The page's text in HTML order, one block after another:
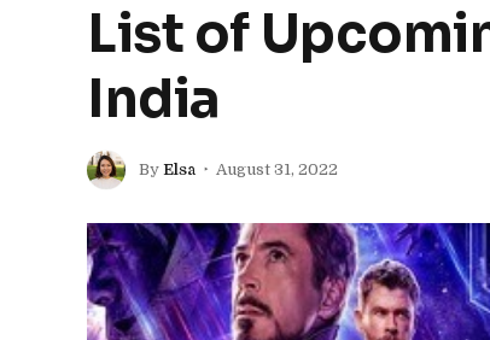
List of
India
By Elsa August 31, 2022